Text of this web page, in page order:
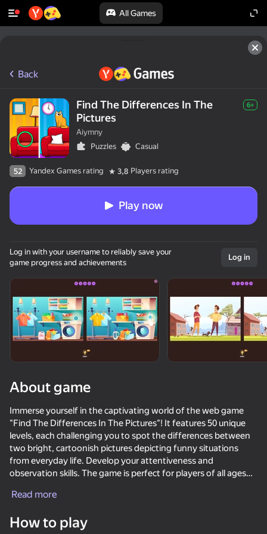
All Games
Rotate device
This game support only landscape
orientation
Keyboard Obby: +1 Speed Sniper for Brainrot
Back
Find The Differences In The
Pictures
6+
Aiymny
Puzzles
Casual
52 Yandex Games rating 3,8 Players rating
Play now
Log in with your username to reliably save your
game progress and achievements
Log in
About game
Immerse yourself in the captivating world of the web game
"Find The Differences In The Pictures"! It features 50 unique
levels, each challenging you to spot the differences between
two bright, cartoonish pictures depicting funny situations
from everyday life. Develop your attentiveness and
observation skills. The game is perfect for players of all ages
spotting the differences while enjoying colorful graphics and
where every picture is full of surprises!
Read more
How to play